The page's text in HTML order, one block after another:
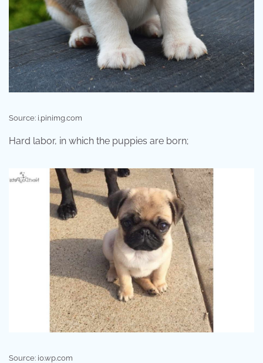
Source: i.pinimg.com
Hard labor, in which the puppies are born;
Source: i0.wp.com